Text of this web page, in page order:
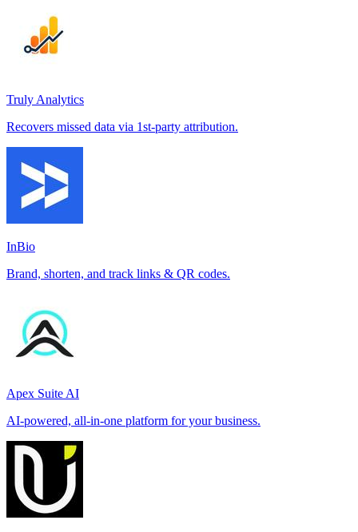
Truly Analytics
Recovers missed data via 1st-party attribution.
InBio
Brand, shorten, and track links & QR codes.
Apex Suite AI
AI-powered, all-in-one platform for your business.